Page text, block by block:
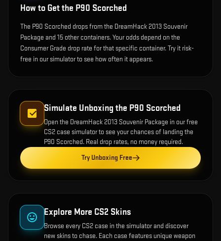
How to Get the P90 Scorched
The P90 Scorched drops from the DreamHack 2013 Souvenir
Package and 15 other containers. Your odds depend on the
Consumer Grade drop rate for that specific container. Try it risk-
free in our simulator to see how often it appears.
Simulate Unboxing the P90 Scorched
Open the DreamHack 2013 Souvenir Package in our free
CS2 case simulator to see your chances of landing the
P90 Scorched. Real drop rates, no money required.
Try Unboxing Free
Explore More CS2 Skins
Browse every CS2 case in the simulator and discover
new skins to chase. Each case features unique weapon